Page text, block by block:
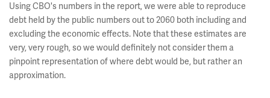
Using CBO's numbers in the report, we were able to reproduce
debt held by the public numbers out to 2060 both including and
excluding the economic effects. Note that these estimates are
very, very rough, so we would definitely not consider them a
pinpoint representation of where debt would be, but rather an
approximation.